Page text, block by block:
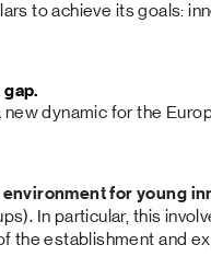
to achieve its goals:
dynamic for the
for young
In particular, this
the establishment and